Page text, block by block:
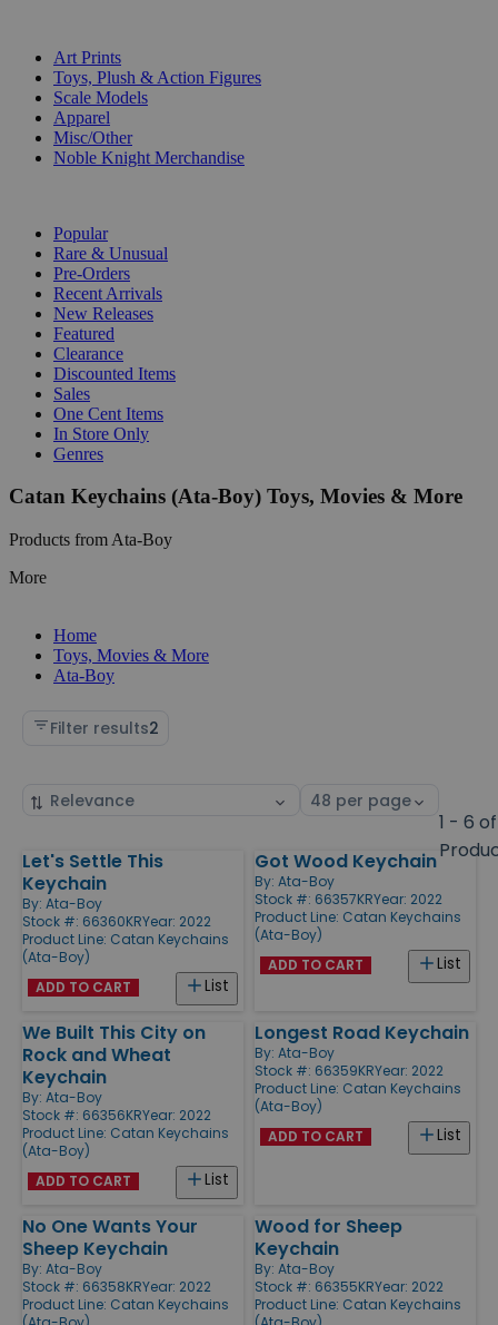
Art Prints
Toys, Plush & Action Figures
Scale Models
Apparel
Misc/Other
Noble Knight Merchandise
Popular
Rare & Unusual
Pre-Orders
Recent Arrivals
New Releases
Featured
Clearance
Discounted Items
Sales
One Cent Items
In Store Only
Genres
Catan Keychains (Ata-Boy) Toys, Movies & More
Products from Ata-Boy
More
Home
Toys, Movies & More
Ata-Boy
Filter results2
Sort
Select
1 - 6
Products
Let's Settle This
Keychain
By: Ata-Boy
Stock #: 66360KRYear: 2022
Product Line: Catan Keychains
(Ata-Boy)
List
ADD TO CART
Got Wood Keychain
By: Ata-Boy
Stock #: 66357KRYear: 2022
Product Line: Catan Keychains
(Ata-Boy)
List
ADD TO CART
We Built This City on
Rock and Wheat
Keychain
By: Ata-Boy
Stock #: 66356KRYear: 2022
Product Line: Catan Keychains
(Ata-Boy)
List
ADD TO CART
Longest Road Keychain
By: Ata-Boy
Stock #: 66359KRYear: 2022
Product Line: Catan Keychains
(Ata-Boy)
List
ADD TO CART
No One Wants Your
Sheep Keychain
By: Ata-Boy
Stock #: 66358KRYear: 2022
Product Line: Catan Keychains
Wood for Sheep
Keychain
By: Ata-Boy
Stock #: 66355KRYear: 2022
Product Line: Catan Keychains